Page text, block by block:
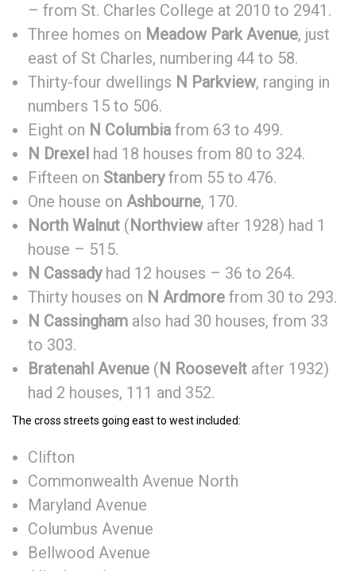
– from St. Charles College at 2010 to 2941.
Three homes on Meadow Park Avenue, just
east of St Charles, numbering 44 to 58.
Thirty-four dwellings N Parkview, ranging in
numbers 15 to 506.
Eight on N Columbia from 63 to 499.
N Drexel had 18 houses from 80 to 324.
Fifteen on Stanberyfrom 55 to 476.
One house on Ashbourne, 170.
North Walnut ( Northviewafter 1928) had 1
house – 515.
N Cassadyhad 12 houses – 36 to 264.
Thirty houses on N Ardmore from 30 to 293.
N Cassingham also had 30 houses, from 33
to 303.
Bratenahl Avenue ( N Roosevelt after 1932)
had 2 houses, 111 and 352.
The cross streets going east to west included:
Clifton
Commonwealth Avenue North
Maryland Avenue
Columbus Avenue
Bellwood Avenue